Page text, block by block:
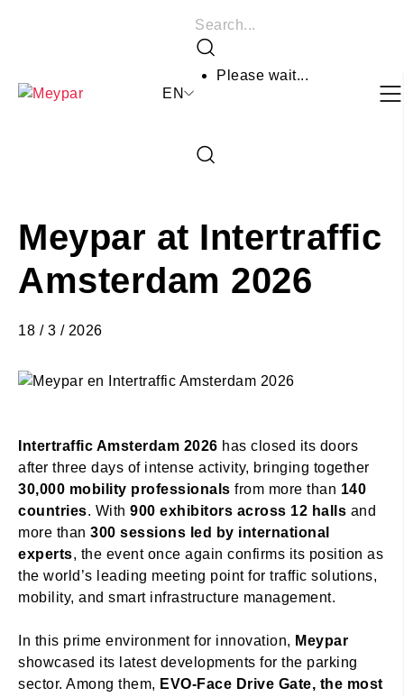
EN
Search
Search
Please wait...
search
Open
Meypar at Intertraffic
Amsterdam 2026
18 / 3 / 2026
Intertraffic Amsterdam 2026 has closed its doors
after three days of intense activity, bringing together
30,000 mobility professionals from more than 140
countries. With 900 exhibitors across 12 halls and
more than 300 sessions led by international
experts, the event once again confirms its position as
the world’s leading meeting point for traffic solutions,
mobility, and smart infrastructure management.
In this prime environment for innovation, Meypar
showcased its latest developments for the parking
sector. Among them, EVO-Face Drive Gate, the most